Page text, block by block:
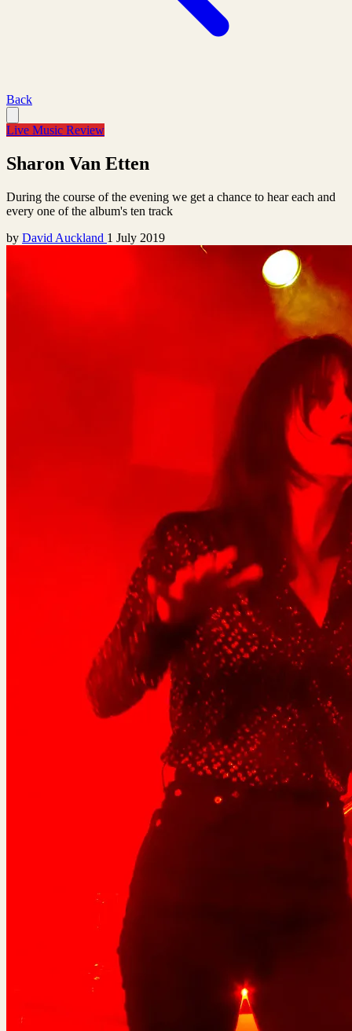
Back
Live Music Review
Sharon Van Etten
During the course of the evening we get a chance to hear each and
every one of the album's ten track
by David Auckland 1 July 2019